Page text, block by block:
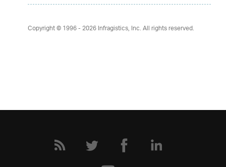
Copyright © 1996 - 2026Infragistics, Inc. All rights reserved.